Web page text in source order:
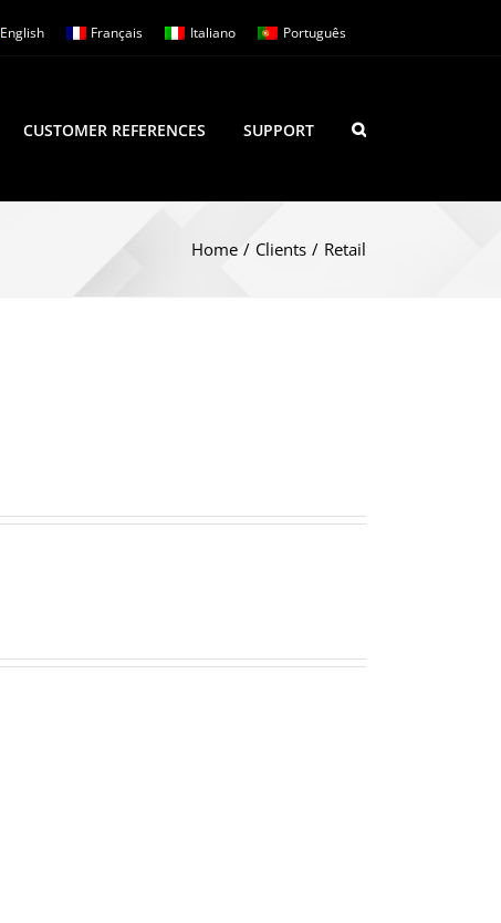
English Français Italiano Português
CUSTOMER REFERENCES SUPPORT
Home / Clients / Retail